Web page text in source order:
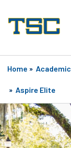
Home »
» Aspire Elite